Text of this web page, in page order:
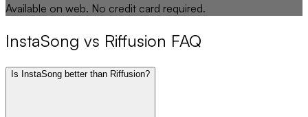
Available on web. No credit card required.
InstaSong vs Riffusion FAQ
Is InstaSong better than Riffusion?